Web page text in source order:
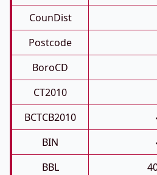
CounDist
Postcode
BoroCD
CT2010
BCTCB2010
BIN
BBL